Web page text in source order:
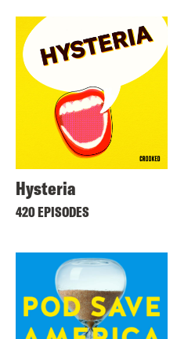
Hysteria
420 EPISODES